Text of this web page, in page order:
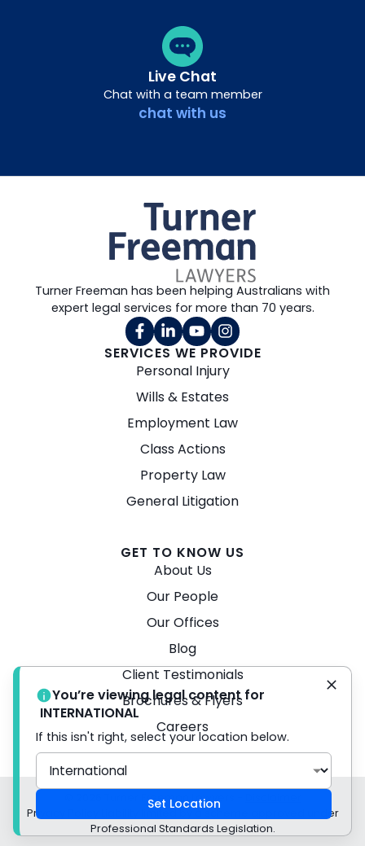
Live Chat
Chat with a team member
chat with us
SERVICES WE PROVIDE
Personal Injury
Wills & Estates
Employment Law
Class Actions
Property Law
General Litigation
GET TO KNOW US
About Us
Our People
Our Offices
Blog
Client Testimonials
Brochures & Flyers
Careers
Turner Freeman has been helping Australians with
expert legal services for more than 70 years.
© 2026 Turner Freeman Lawyers -
Privacy Policy Liability limited by a scheme approved under
Professional Standards Legislation.
You’re viewing legal content for
INTERNATIONAL
If this isn't right, select your location below.
Set Location